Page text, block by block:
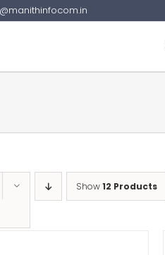
Show12 Products